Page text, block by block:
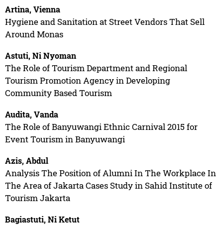
Artina, Vienna
Hygiene and Sanitation at Street Vendors That Sell
Around Monas
Astuti, Ni Nyoman
The Role of Tourism Department and Regional
Tourism Promotion Agency in Developing
Community Based Tourism
Audita, Vanda
The Role of Banyuwangi Ethnic Carnival 2015 for
Event Tourism in Banyuwangi
Azis, Abdul
Analysis The Position of Alumni In The Workplace In
The Area of Jakarta Cases Study in Sahid Institute of
Tourism Jakarta
Bagiastuti, Ni Ketut